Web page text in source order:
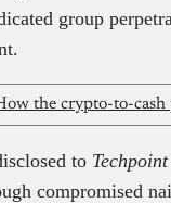
group
the crypto-to-
to
compromised